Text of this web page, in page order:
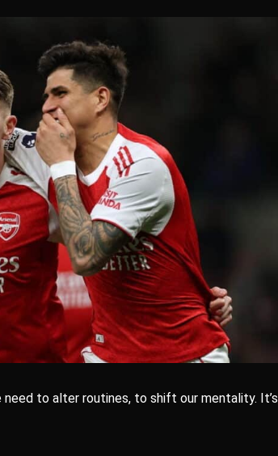
to alter routines, to shift our mentality. It’s